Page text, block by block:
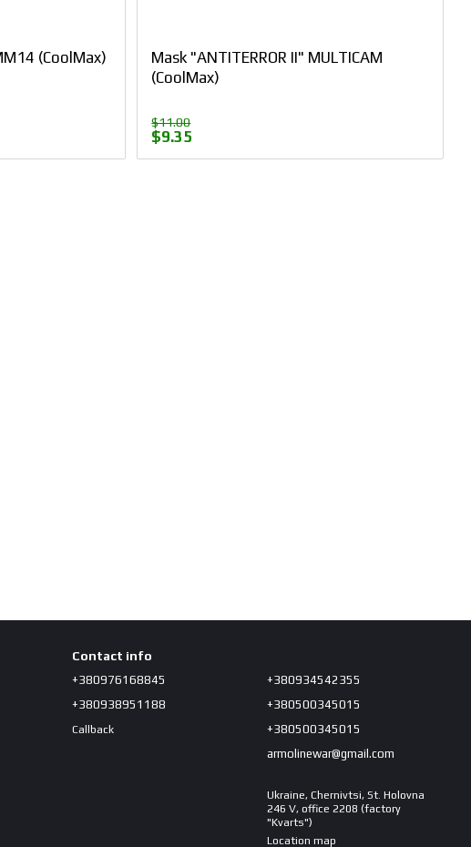
(CoolMax)
Mask "ANTITERROR II" MULTICAM
(CoolMax)
$11.00
$9.35
Contact info
+380976168845
+380938951188
Callback
+380934542355
+380500345015
+380500345015
armolinewar@gmail.com
Ukraine, Chernivtsi, St. Holovna
246 V, office 2208 (factory
"Kvarts")
Location map